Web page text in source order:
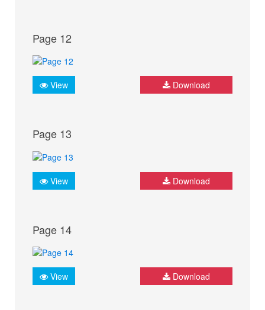
Page 12
View Download
Page 13
View Download
Page 14
View Download